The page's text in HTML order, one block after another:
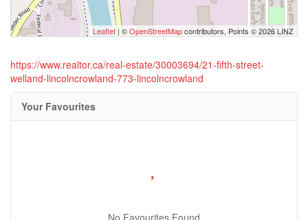
Leaflet| ©OpenStreetMapcontributors, Points © 2026 LINZ
https://www.realtor.ca/real-estate/30003694/21-fifth-street-
welland-lincolncrowland-773-lincolncrowland
Your Favourites
No Favourites Found